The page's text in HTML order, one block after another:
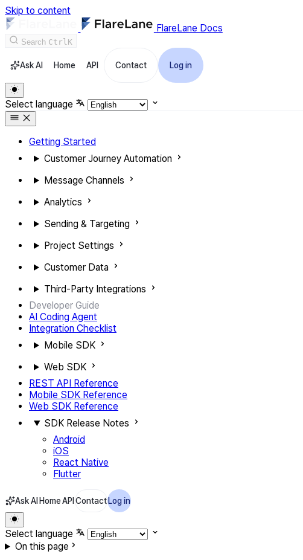
Skip to content
FlareLane Docs
Search CtrlK
Ask AI Home API Contact Log in
Select language
Getting Started
Customer Journey Automation
Message Channels
Analytics
Sending & Targeting
Project Settings
Customer Data
Third-Party Integrations
Developer Guide
AI Coding Agent
Integration Checklist
Mobile SDK
Web SDK
REST API Reference
Mobile SDK Reference
Web SDK Reference
SDK Release Notes
Android
iOS
React Native
Flutter
Ask AI HomeAPI Contact Log in
Select language
On this page